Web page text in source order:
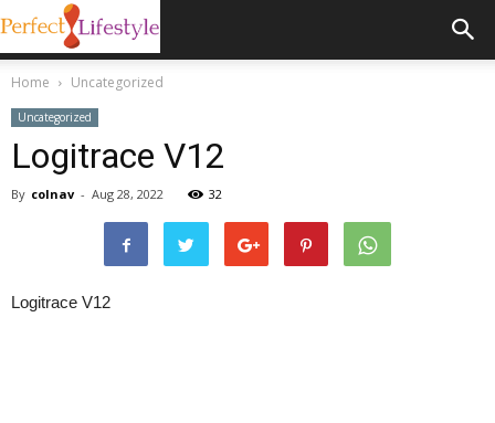
Home Uncategorized
Uncategorized
Logitrace V12
By colnav - Aug 28, 2022 32
Logitrace V12